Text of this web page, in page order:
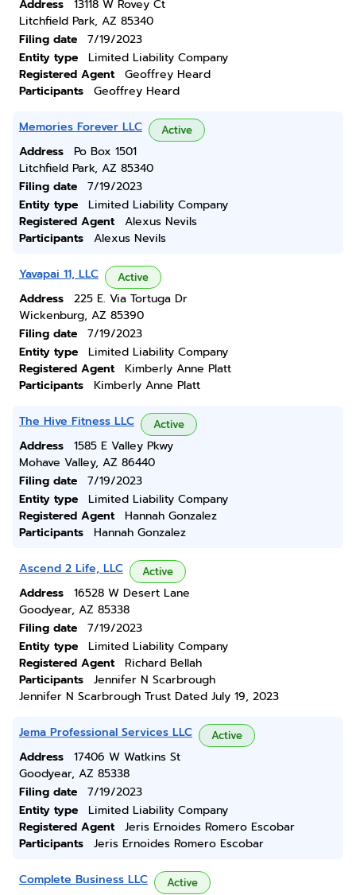
Address
13118 W Rovey Ct
Litchfield Park, AZ 85340
Filing date
7/19/2023
Entity type
Limited Liability Company
Registered Agent
Geoffrey Heard
Participants
Geoffrey Heard
Memories Forever LLC Active
Address
Po Box 1501
Litchfield Park, AZ 85340
Filing date
7/19/2023
Entity type
Limited Liability Company
Registered Agent
Alexus Nevils
Participants
Alexus Nevils
Yavapai 11, LLC Active
Address
225 E. Via Tortuga Dr
Wickenburg, AZ 85390
Filing date
7/19/2023
Entity type
Limited Liability Company
Registered Agent
Kimberly Anne Platt
Participants
Kimberly Anne Platt
The Hive Fitness LLC Active
Address
1585 E Valley Pkwy
Mohave Valley, AZ 86440
Filing date
7/19/2023
Entity type
Limited Liability Company
Registered Agent
Hannah Gonzalez
Participants
Hannah Gonzalez
Ascend 2 Life, LLC Active
Address
16528 W Desert Lane
Goodyear, AZ 85338
Filing date
7/19/2023
Entity type
Limited Liability Company
Registered Agent
Richard Bellah
Participants
Jennifer N Scarbrough
Jennifer N Scarbrough Trust Dated July 19, 2023
Jema Professional Services LLC Active
Address
17406 W Watkins St
Goodyear, AZ 85338
Filing date
7/19/2023
Entity type
Limited Liability Company
Registered Agent
Jeris Ernoides Romero Escobar
Participants
Jeris Ernoides Romero Escobar
Complete Business LLC Active